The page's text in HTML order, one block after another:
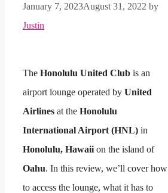
January 7, 2023August 31, 2022 by
Justin
The Honolulu United Club is an
airport lounge operated by United
Airlines at the Honolulu
International Airport (HNL) in
Honolulu, Hawaii on the island of
Oahu. In this review, we’ll cover how
to access the lounge, what it has to